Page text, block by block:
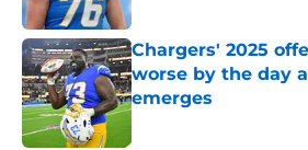
Chargers' 2025
worse by the day
emerges
Published by on Invalid